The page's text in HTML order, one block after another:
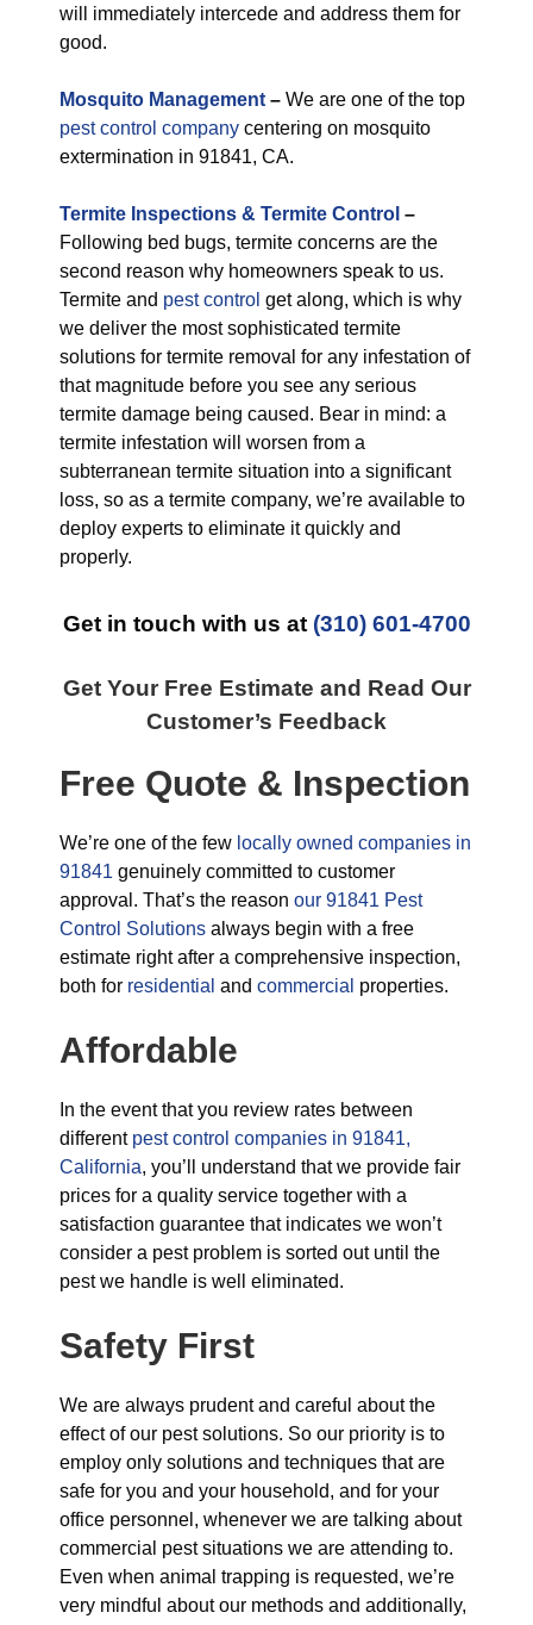
will immediately intercede and address them for
good.
Mosquito Management – We are one of the top
pest control company centering on mosquito
extermination in 91841, CA.
Termite Inspections & Termite Control –
Following bed bugs, termite concerns are the
second reason why homeowners speak to us.
Termite and pest control get along, which is why
we deliver the most sophisticated termite
solutions for termite removal for any infestation of
that magnitude before you see any serious
termite damage being caused. Bear in mind: a
termite infestation will worsen from a
subterranean termite situation into a significant
loss, so as a termite company, we’re available to
deploy experts to eliminate it quickly and
properly.
Get in touch with us at (310) 601-4700
Get Your Free Estimate and Read Our
Customer’s Feedback
Free Quote & Inspection
We’re one of the few locally owned companies in
91841 genuinely committed to customer
approval. That’s the reason our 91841 Pest
Control Solutions always begin with a free
estimate right after a comprehensive inspection,
both for residential and commercial properties.
Affordable
In the event that you review rates between
different pest control companies in 91841,
California, you’ll understand that we provide fair
prices for a quality service together with a
satisfaction guarantee that indicates we won’t
consider a pest problem is sorted out until the
pest we handle is well eliminated.
Safety First
We are always prudent and careful about the
effect of our pest solutions. So our priority is to
employ only solutions and techniques that are
safe for you and your household, and for your
office personnel, whenever we are talking about
commercial pest situations we are attending to.
Even when animal trapping is requested, we’re
very mindful about our methods and additionally,